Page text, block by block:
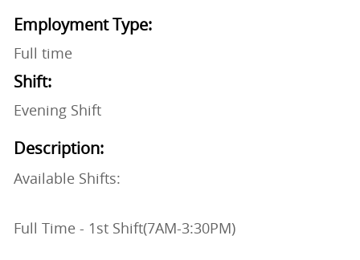
Employment Type:
Full time
Shift:
Evening Shift
Description:
Available Shifts:
Full Time - 1st Shift(7AM-3:30PM)